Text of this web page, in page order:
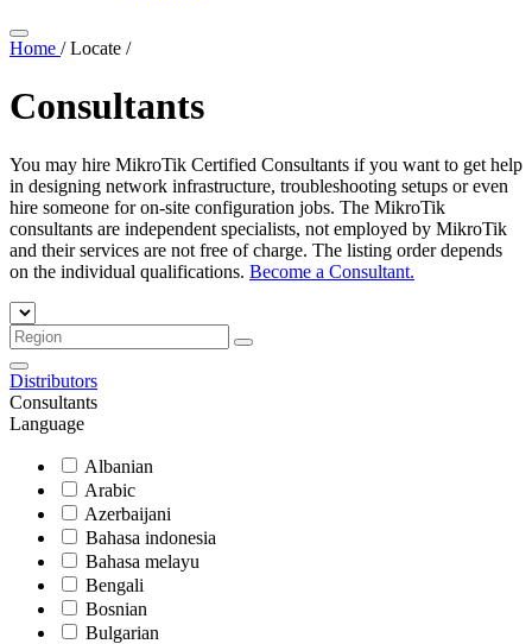
Home / Locate /
Consultants
You may hire MikroTik Certified Consultants if you want to get help
in designing network infrastructure, troubleshooting setups or even
hire someone for on-site configuration jobs. The MikroTik
consultants are independent specialists, not employed by MikroTik
and their services are not free of charge. The listing order depends
on the individual qualifications. Become a Consultant.
Distributors
Consultants
Language
Albanian
Arabic
Azerbaijani
Bahasa indonesia
Bahasa melayu
Bengali
Bosnian
Bulgarian